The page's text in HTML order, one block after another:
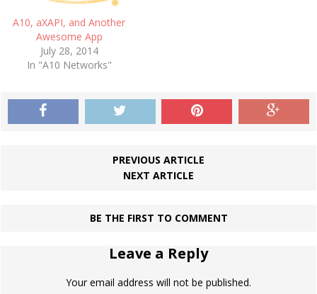
A10, aXAPI, and Another
Awesome App
July 28, 2014
In "A10 Networks"
PREVIOUS ARTICLE
NEXT ARTICLE
BE THE FIRST TO COMMENT
Leave a Reply
Your email address will not be published.